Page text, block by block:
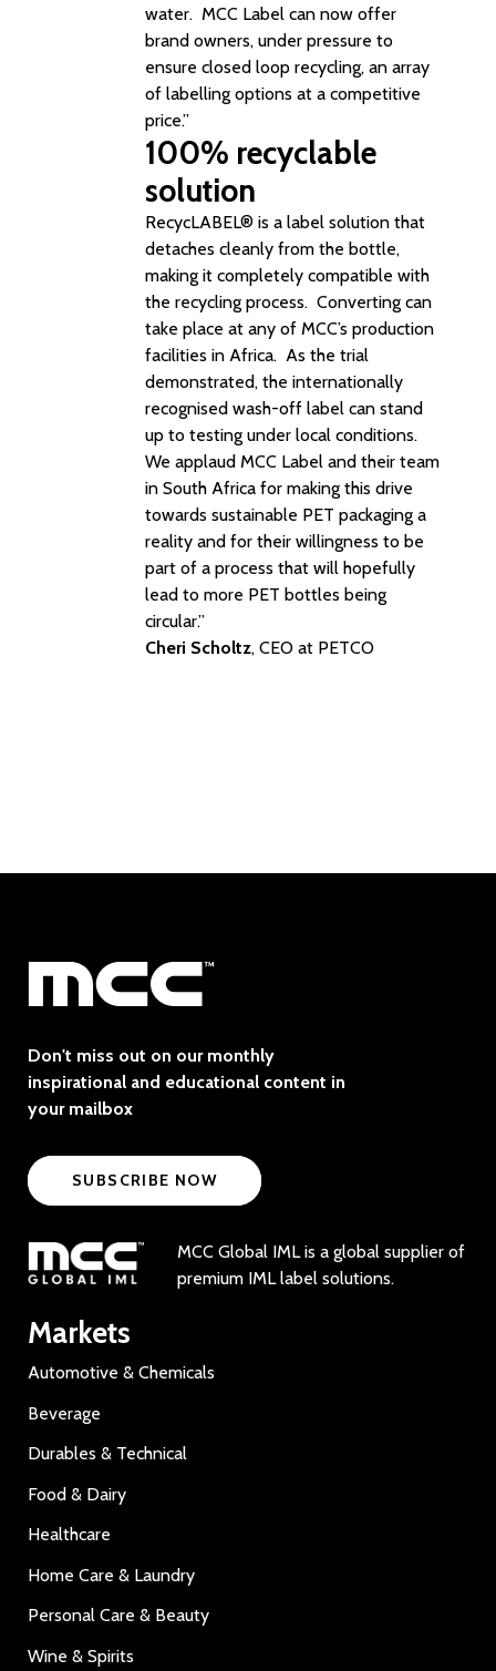
water. MCC Label can now offer
brand owners, under pressure to
ensure closed loop recycling, an array
of labelling options at a competitive
price.”
100% recyclable
solution
RecycLABEL® is a label solution that
detaches cleanly from the bottle,
making it completely compatible with
the recycling process. Converting can
take place at any of MCC’s production
facilities in Africa. As the trial
demonstrated, the internationally
recognised wash-off label can stand
up to testing under local conditions.
We applaud MCC Label and their team
in South Africa for making this drive
towards sustainable PET packaging a
reality and for their willingness to be
part of a process that will hopefully
lead to more PET bottles being
circular.”
Cheri Scholtz, CEO at PETCO
Don't miss out on our monthly
inspirational and educational content in
your mailbox
SUBSCRIBE NOW
MCC Global IML is a global supplier of
premium IML label solutions.
Markets
Automotive & Chemicals
Beverage
Durables & Technical
Food & Dairy
Healthcare
Home Care & Laundry
Personal Care & Beauty
Wine & Spirits